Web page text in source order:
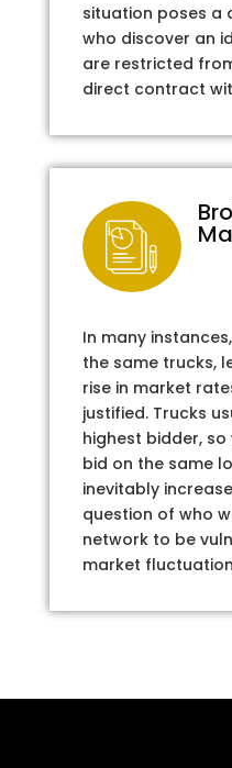
situation poses a
who discover an
are restricted
direct contract
In many
the same trucks,
rise in market
justified. Trucks
highest bidder,
bid on the same
inevitably
question of who
network to be
market